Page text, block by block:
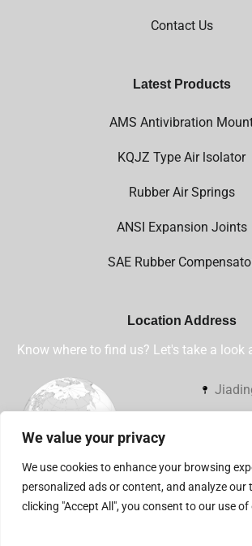
We value your privacy
We use cookies to enhance your browsing
personalized ads or content, and analyze our
clicking "Accept All", you consent to our use of
Contact Us
Latest Products
AMS Antivibration
KQJZ Type Air lsolator
Rubber Air Springs
ANSI Expansion Joints
SAE Rubber
Location Address
Know where to find us? Let's take a look